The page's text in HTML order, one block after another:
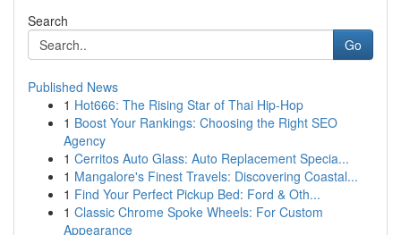
Search
Go
Published News
1 Hot666: The Rising Star of Thai Hip-Hop
1 Boost Your Rankings: Choosing the Right SEO
Agency
1 Cerritos Auto Glass: Auto Replacement Specia...
1 Mangalore's Finest Travels: Discovering Coastal...
1 Find Your Perfect Pickup Bed: Ford & Oth...
1 Classic Chrome Spoke Wheels: For Custom
Appearance